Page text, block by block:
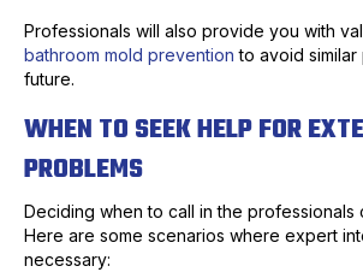
Professionals will also provide you with
bathroom mold prevention to avoid similar
future.
WHEN TO SEEK HELP FOR
PROBLEMS
Deciding when to call in the professionals
Here are some scenarios where expert
necessary: